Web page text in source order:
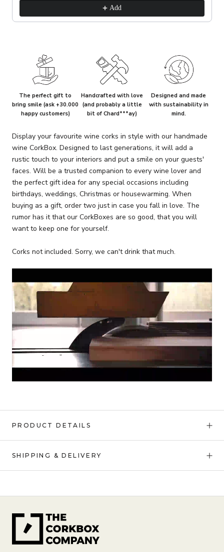
Add
The perfect gift to
bring smile (ask +30.000
happy customers)
Handcrafted with love
(and probably a little
bit of Chard***ay)
Designed and made
with sustainability in
mind.
Display your favourite wine corks in style with our handmade
wine CorkBox. Designed to last generations, it will add a
rustic touch to your interiors and put a smile on your guests'
faces. Will be a trusted companion to every wine lover and
the perfect gift idea for any special occasions including
birthdays, weddings, Christmas or housewarming. When
buying as a gift, order two just in case you fall in love. The
rumor has it that our CorkBoxes are so good, that you will
want to keep one for yourself.
Corks not included. Sorry, we can't drink that much.
PRODUCT DETAILS
SHIPPING & DELIVERY